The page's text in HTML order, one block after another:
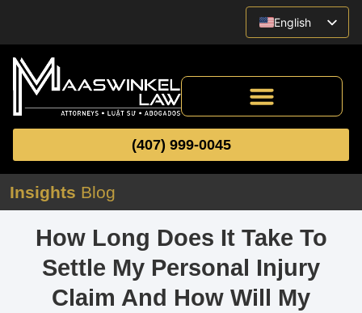
English
Vietnamese
Spanish
(407) 999-0045
Insights Blog
How Long Does It Take To
Settle My Personal Injury
Claim And How Will My